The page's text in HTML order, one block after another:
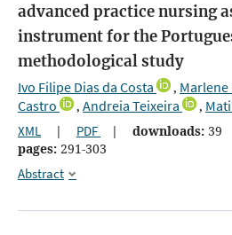
advanced practice nursing
instrument for the
methodological study
Ivo Filipe Dias da Costa , Marlene
Castro
, Andreia Teixeira ,
XML | PDF | downloads: 39
pages: 291-303
Abstract